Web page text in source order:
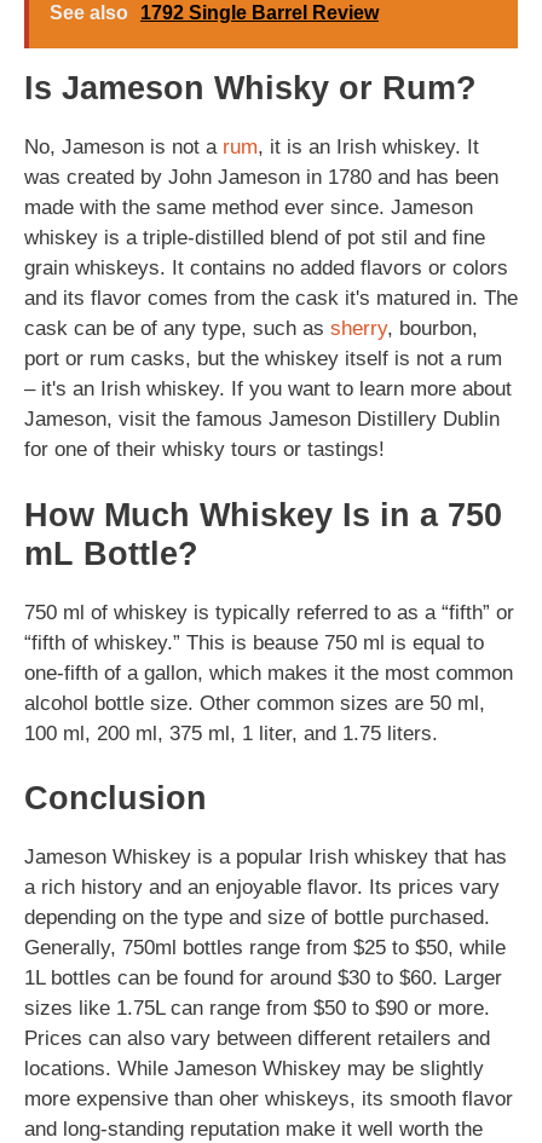
See also 1792 Single Barrel Review
Is Jameson Whisky or Rum?
No, Jameson is not a rum, it is an Irish whiskey. It
was created by John Jameson in 1780 and has been
made with the same method ever since. Jameson
whiskey is a triple-distilled blend of pot stil and fine
grain whiskeys. It contains no added flavors or colors
and its flavor comes from the cask it's matured in. The
cask can be of any type, such as sherry, bourbon,
port or rum casks, but the whiskey itself is not a rum
– it's an Irish whiskey. If you want to learn more about
Jameson, visit the famous Jameson Distillery Dublin
for one of their whisky tours or tastings!
How Much Whiskey Is in a 750
mL Bottle?
750 ml of whiskey is typically referred to as a “fifth” or
“fifth of whiskey.” This is beause 750 ml is equal to
one-fifth of a gallon, which makes it the most common
alcohol bottle size. Other common sizes are 50 ml,
100 ml, 200 ml, 375 ml, 1 liter, and 1.75 liters.
Conclusion
Jameson Whiskey is a popular Irish whiskey that has
a rich history and an enjoyable flavor. Its prices vary
depending on the type and size of bottle purchased.
Generally, 750ml bottles range from $25 to $50, while
1L bottles can be found for around $30 to $60. Larger
sizes like 1.75L can range from $50 to $90 or more.
Prices can also vary between different retailers and
locations. While Jameson Whiskey may be slightly
more expensive than oher whiskeys, its smooth flavor
and long-standing reputation make it well worth the